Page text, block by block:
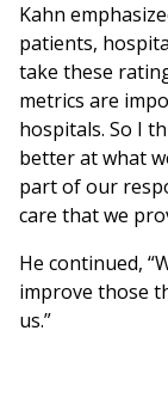
Kahn
patients,
take these
metrics are
hospitals. So I
better at what
part of our
care that we
He continued,
improve those
us.”